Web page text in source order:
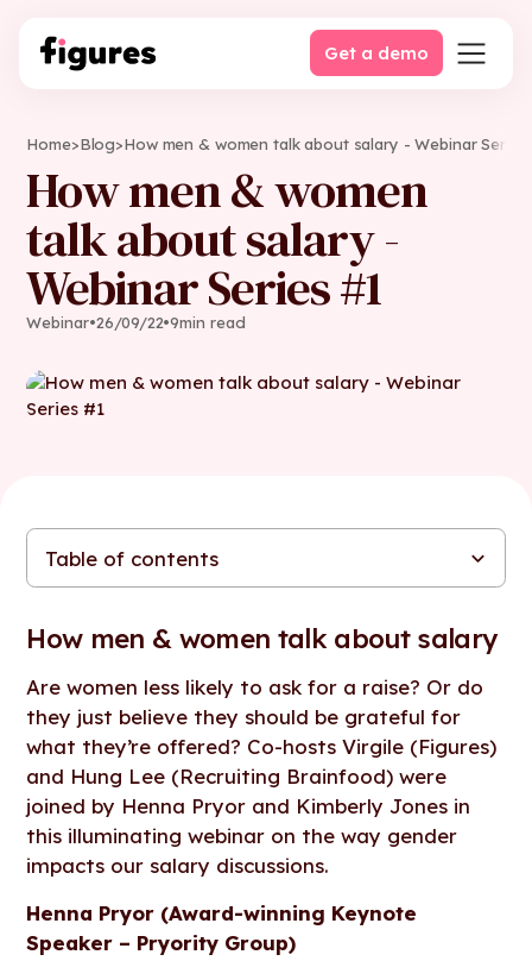
Get a demo
Home>Blog>How men & women talk about salary - Webinar Series
How men & women
talk about salary -
Webinar Series #1
Webinar•26/09/22•9min read
Table of contents
TAKEAWAYS
How men & women talk about salary
Are women less likely to ask for a raise? Or do
they just believe they should be grateful for
what they’re offered? Co-hosts Virgile (Figures)
and Hung Lee (Recruiting Brainfood) were
joined by Henna Pryor and Kimberly Jones in
this illuminating webinar on the way gender
impacts our salary discussions.
Henna Pryor (Award-winning Keynote
Speaker – Pryority Group)